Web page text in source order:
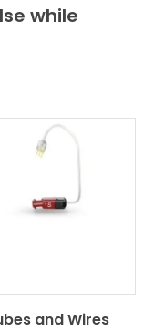
while
and Wires